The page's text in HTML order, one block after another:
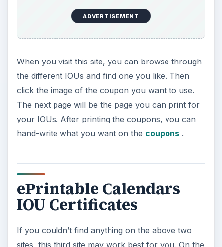
ADVERTISEMENT
When you visit this site, you can browse through
the different IOUs and find one you like. Then
click the image of the coupon you want to use.
The next page will be the page you can print for
your IOUs. After printing the coupons, you can
hand-write what you want on the coupons.
ePrintable Calendars
IOU Certificates
If you couldn’t find anything on the above two
sites, this third site may work best for you. On the